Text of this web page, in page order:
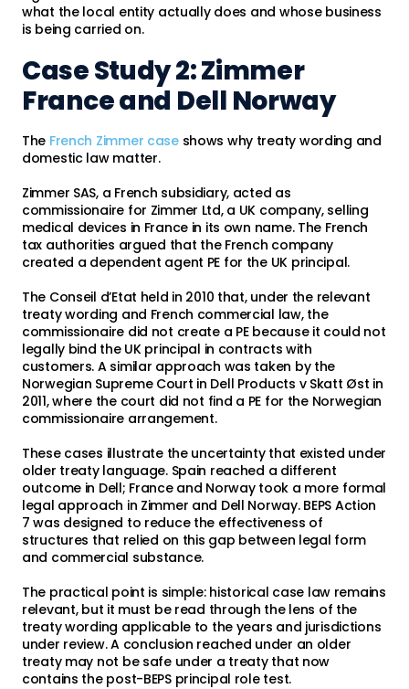
what the local entity actually does and whose business
is being carried on.
Case Study 2: Zimmer
France and Dell Norway
The French Zimmer caseshows why treaty wording and
domestic law matter.
Zimmer SAS, a French subsidiary, acted as
commissionaire for Zimmer Ltd, a UK company, selling
medical devices in France in its own name. The French
tax authorities argued that the French company
created a dependent agent PE for the UK principal.
The Conseil d’Etat held in 2010 that, under the relevant
treaty wording and French commercial law, the
commissionaire did not create a PE because it could not
legally bind the UK principal in contracts with
customers. A similar approach was taken by the
Norwegian Supreme Court in Dell Products v Skatt Øst in
2011, where the court did not find a PE for the Norwegian
commissionaire arrangement.
These cases illustrate the uncertainty that existed under
older treaty language. Spain reached a different
outcome in Dell; France and Norway took a more formal
legal approach in Zimmer and Dell Norway. BEPS Action
7 was designed to reduce the effectiveness of
structures that relied on this gap between legal form
and commercial substance.
The practical point is simple: historical case law remains
relevant, but it must be read through the lens of the
treaty wording applicable to the years and jurisdictions
under review. A conclusion reached under an older
treaty may not be safe under a treaty that now
contains the post-BEPS principal role test.